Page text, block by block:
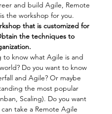
and build Agile, Remote
the workshop for you.
that is customized for
the techniques to
know what Agile is and
Do you want to know
and Agile? Or maybe
the most popular
Scaling). Do you want
take a Remote Agile